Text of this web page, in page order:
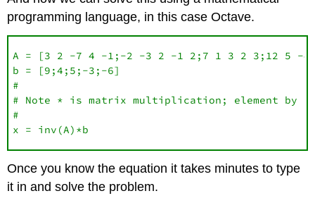
programming language, in this case Octave.
A = [3 2 -7 4 -1;-2 -3 2 -1 2;7 1 3 2 3;12 5 -
b = [9;4;5;-3;-6]
#
# Note * is matrix multiplication; element by
#
x = inv(A)*b
Once you know the equation it takes minutes to type
it in and solve the problem.